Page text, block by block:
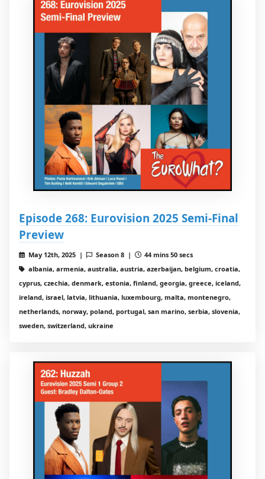
Episode 268: Eurovision 2025 Semi-Final
Preview
May 12th, 2025 | Season 8 |
44 mins 50 secs
albania, armenia, australia, austria, azerbaijan, belgium, croatia,
cyprus, czechia, denmark, estonia, finland, georgia, greece, iceland,
ireland, israel, latvia, lithuania, luxembourg, malta, montenegro,
netherlands, norway, poland, portugal, san marino, serbia, slovenia,
sweden, switzerland, ukraine